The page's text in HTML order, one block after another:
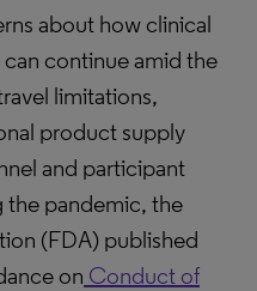
about how clinical
continue amid the
limitations,
product supply
and participant
pandemic, the
(FDA) published
on Conduct of